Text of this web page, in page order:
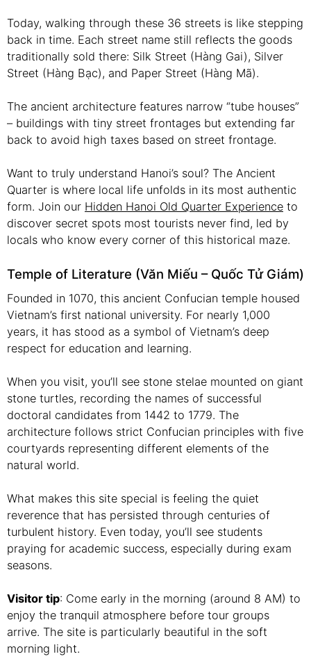
Today, walking through these 36 streets is like stepping
back in time. Each street name still reflects the goods
traditionally sold there: Silk Street (Hàng Gai), Silver
Street (Hàng Bạc), and Paper Street (Hàng Mã).
The ancient architecture features narrow “tube houses”
– buildings with tiny street frontages but extending far
back to avoid high taxes based on street frontage.
Want to truly understand Hanoi’s soul? The Ancient
Quarter is where local life unfolds in its most authentic
form. Join our Hidden Hanoi Old Quarter Experience to
discover secret spots most tourists never find, led by
locals who know every corner of this historical maze.
Temple of Literature (Văn Miếu – Quốc Tử Giám)
Founded in 1070, this ancient Confucian temple housed
Vietnam’s first national university. For nearly 1,000
years, it has stood as a symbol of Vietnam’s deep
respect for education and learning.
When you visit, you’ll see stone stelae mounted on giant
stone turtles, recording the names of successful
doctoral candidates from 1442 to 1779. The
architecture follows strict Confucian principles with five
courtyards representing different elements of the
natural world.
What makes this site special is feeling the quiet
reverence that has persisted through centuries of
turbulent history. Even today, you’ll see students
praying for academic success, especially during exam
seasons.
Visitor tip: Come early in the morning (around 8 AM) to
enjoy the tranquil atmosphere before tour groups
arrive. The site is particularly beautiful in the soft
morning light.